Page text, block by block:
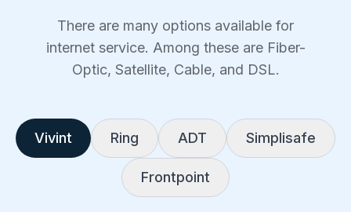
There are many options available for
internet service. Among these are Fiber-
Optic, Satellite, Cable, and DSL.
Vivint Ring ADT Simplisafe
Frontpoint